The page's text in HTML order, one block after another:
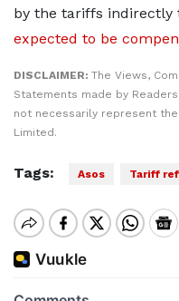
by the tariffs indirectly
expected to be
DISCLAIMER: The Views,
Statements made by
not necessarily represent
Limited.
Tags: Asos Tariff